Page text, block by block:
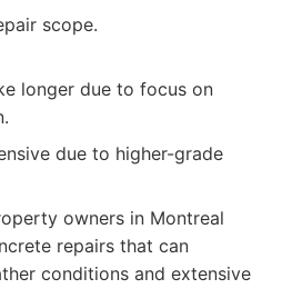
scope.
longer due to focus on
due to higher-grade
owners in Montreal
repairs that can
conditions and extensive